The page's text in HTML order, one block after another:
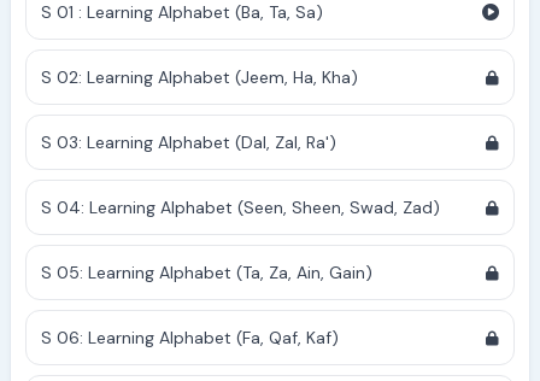
S 01 : Learning Alphabet (Ba, Ta, Sa)
S 02: Learning Alphabet (Jeem, Ha, Kha)
S 03: Learning Alphabet (Dal, Zal, Ra')
S 04: Learning Alphabet (Seen, Sheen, Swad, Zad)
S 05: Learning Alphabet (Ta, Za, Ain, Gain)
S 06: Learning Alphabet (Fa, Qaf, Kaf)